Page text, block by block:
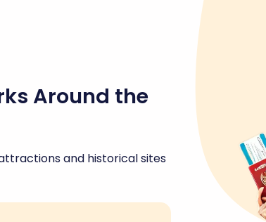
Around the
and historical sites